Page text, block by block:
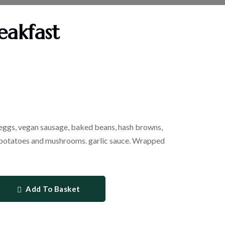
vegan sausage, baked beans, hash browns,
and mushrooms. garlic sauce. Wrapped
Add To Basket